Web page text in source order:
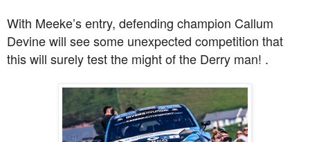
With Meeke’s entry, defending champion Callum
Devine will see some unexpected competition that
this will surely test the might of the Derry man! .